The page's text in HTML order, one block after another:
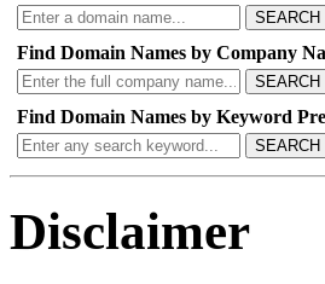
SEARCH
Find Domain Names by Company
SEARCH
Find Domain Names by Keyword
SEARCH
Disclaimer